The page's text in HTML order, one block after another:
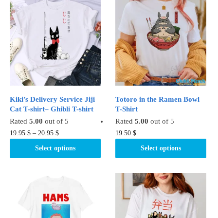
The
options
chosen
the
product
page
The
options
may
be
the
Kiki’s Delivery Service Jiji
Cat T-shirt– Ghibli T-shirt
Rated 5.00 out of 5
19.95 $ – 20.95 $
Select options
This
product
options
may
Totoro in the Ramen Bowl
T-Shirt
Rated5.00 out of 5
19.50$
Select options
This
product
variants.
The
options
may